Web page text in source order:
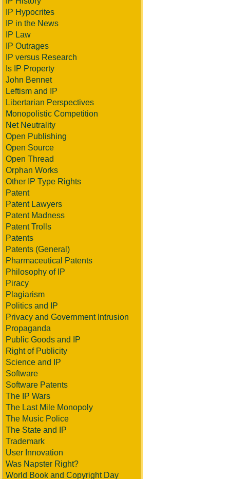
IP Hypocrites
IP in the News
IP Law
IP Outrages
IP versus Research
Is IP Property
John Bennet
Leftism and IP
Libertarian Perspectives
Monopolistic Competition
Net Neutrality
Open Publishing
Open Source
Open Thread
Orphan Works
Other IP Type Rights
Patent
Patent Lawyers
Patent Madness
Patent Trolls
Patents
Patents (General)
Pharmaceutical Patents
Philosophy of IP
Piracy
Plagiarism
Politics and IP
Privacy and Government Intrusion
Propaganda
Public Goods and IP
Right of Publicity
Science and IP
Software
Software Patents
The IP Wars
The Last Mile Monopoly
The Music Police
The State and IP
Trademark
User Innovation
Was Napster Right?
World Book and Copyright Day